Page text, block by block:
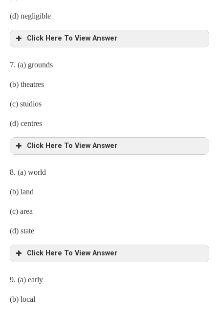
(d) negligible
Click Here To View Answer
7. (a) grounds
(b) theatres
(c) studios
(d) centres
Click Here To View Answer
8. (a) world
(b) land
(c) area
(d) state
Click Here To View Answer
9. (a) early
(b) local